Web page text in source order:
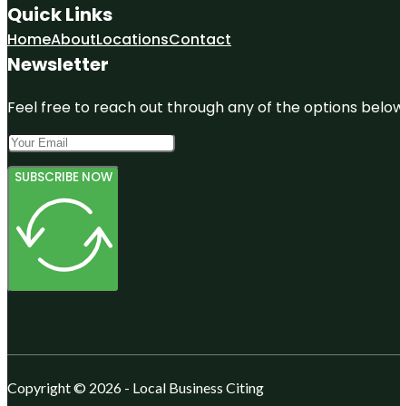
Quick Links
HomeAboutLocationsContact
Newsletter
Feel free to reach out through any of the options
SUBSCRIBE NOW
Copyright © 2026 - Local Business Citing